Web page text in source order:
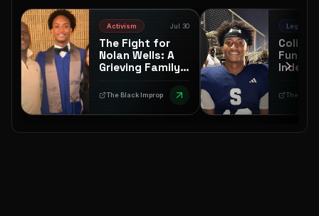
Activism Jul 30
The Fight for
Nolan Wells: A
Grieving Family's
Amid a
Coordinated PR
Spin
The Black Improper
Legal
Colin
Funds
TheGrio